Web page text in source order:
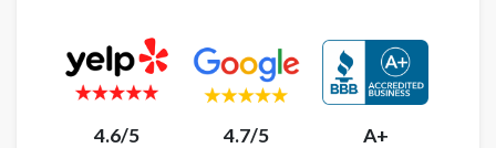
4.6/5 4.7/5 A+